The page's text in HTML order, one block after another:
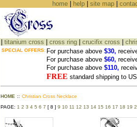
home| help| site map|
titanium cross cross ring crucifix cross
SPECIAL OFFERS: For purchase above $30,
For purchase above $60,
For purchase above $110,
FREE standard shipping to
HOME :: Christian Cross Necklace
PAGE: 1 2 3 4 5 6 7 [ 8 ] 9 10 11 12 13 14 15 16 17 18 19